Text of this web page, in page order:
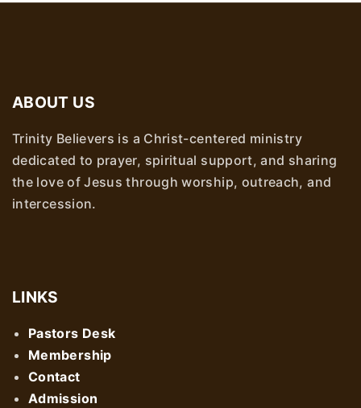
ABOUT US
Trinity Believers is a Christ-centered ministry
dedicated to prayer, spiritual support, and sharing
the love of Jesus through worship, outreach, and
intercession.
LINKS
Pastors Desk
Membership
Contact
Admission